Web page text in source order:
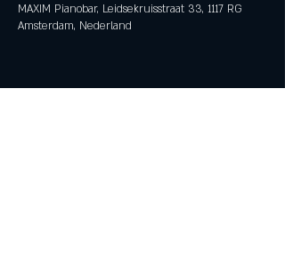
MAXIM Pianobar, Leidsekruisstraat 33, 1117 RG
Amsterdam, Nederland